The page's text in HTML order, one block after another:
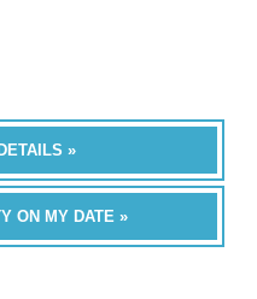
»
ON MY DATE »